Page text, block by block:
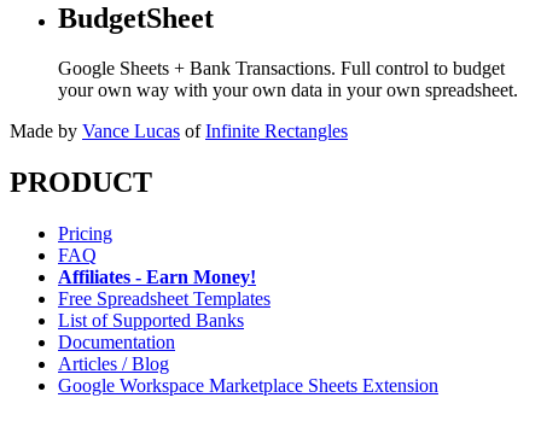
BudgetSheet
Google Sheets + Bank Transactions. Full control to budget
your own way with your own data in your own spreadsheet.
Made by Vance Lucas of Infinite Rectangles
PRODUCT
Pricing
FAQ
Affiliates - Earn Money!
Free Spreadsheet Templates
List of Supported Banks
Documentation
Articles / Blog
Google Workspace Marketplace Sheets Extension